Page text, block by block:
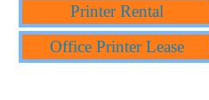
Printer Rental
Office Printer Lease